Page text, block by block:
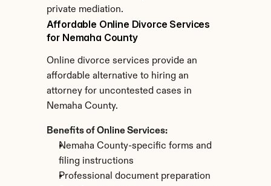
private mediation.
Affordable Online Divorce Services
for Nemaha County
Online divorce services provide an
affordable alternative to hiring an
attorney for uncontested cases in
Nemaha County.
Benefits of Online Services:
Nemaha County-specific forms and
filing instructions
Professional document preparation